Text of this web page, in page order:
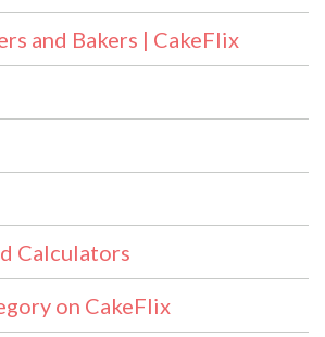
and Bakers | CakeFlix
Calculators
on CakeFlix